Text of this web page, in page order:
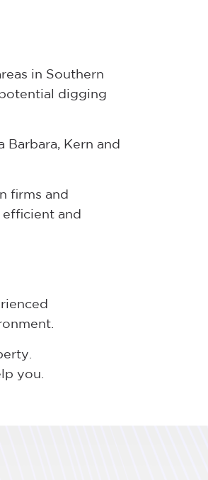
in Southern
digging
Barbara, Kern and
firms and
and
you.